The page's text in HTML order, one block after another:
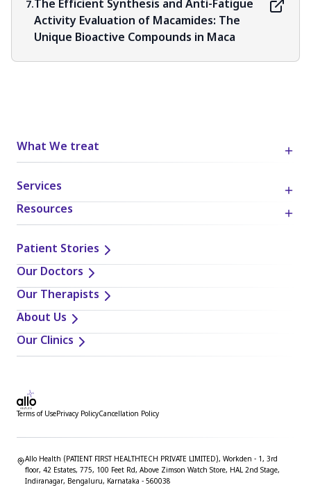
7.The Efficient Synthesis and Anti-Fatigue
Activity Evaluation of Macamides: The
Unique Bioactive Compounds in Maca
What We treat
Services
Resources
Patient Stories
Our Doctors
Our Therapists
About Us
Our Clinics
Terms of UsePrivacy PolicyCancellation Policy
Allo Health (PATIENT FIRST HEALTHTECH PRIVATE LIMITED), Workden - 1, 3rd
floor, 42 Estates, 775, 100 Feet Rd, Above Zimson Watch Store, HAL 2nd Stage,
Indiranagar, Bengaluru, Karnataka - 560038